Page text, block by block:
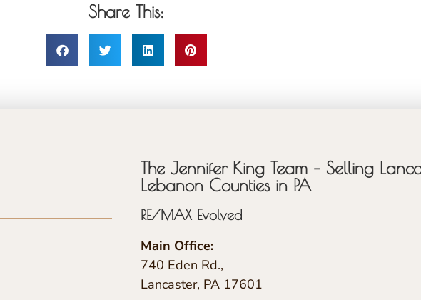
Share This:
The Jennifer King Team – Selling
Lebanon Counties in PA
RE/MAX Evolved
Main Office:
740 Eden Rd.,
Lancaster, PA 17601